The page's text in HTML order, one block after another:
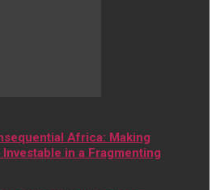
Africa: Making
in a Fragmenting